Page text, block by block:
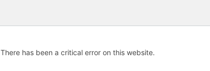
There has been a critical error on this website.